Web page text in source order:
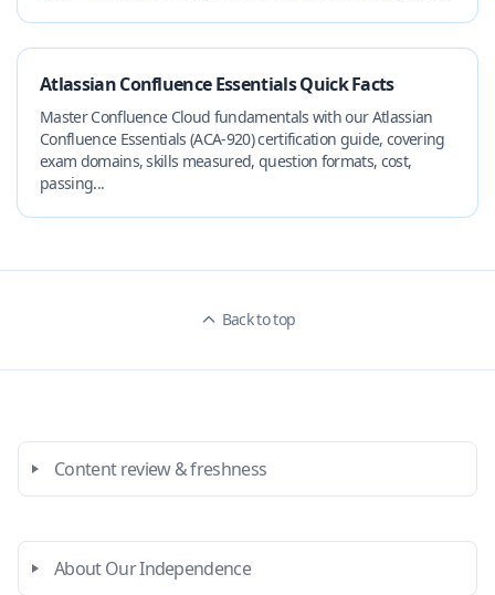
Atlassian Confluence Essentials Quick Facts
Master Confluence Cloud fundamentals with our Atlassian
Confluence Essentials (ACA-920) certification guide, covering
exam domains, skills measured, question formats, cost,
passing...
Back to top
Content review & freshness
About Our Independence